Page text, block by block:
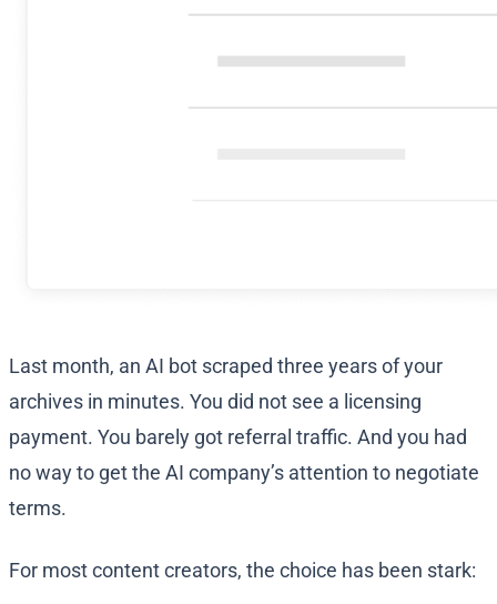
Last month, an AI bot scraped three years of your
archives in minutes. You did not see a licensing
payment. You barely got referral traffic. And you had
no way to get the AI company’s attention to negotiate
terms.
For most content creators, the choice has been stark: